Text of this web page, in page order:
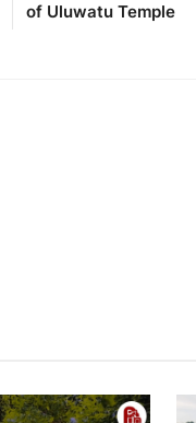
of Uluwatu Temple